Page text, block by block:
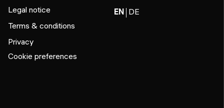
Legal notice
Terms & conditions
Privacy
Cookie preferences
EN DE